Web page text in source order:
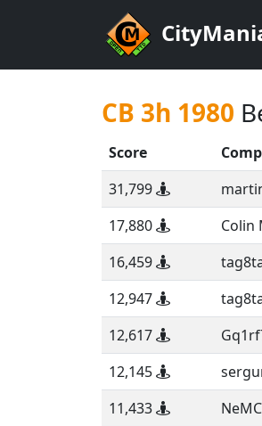
CB 3h 1980
Score
31,799
17,880
Colin
16,459
12,947
12,617
12,145
11,433